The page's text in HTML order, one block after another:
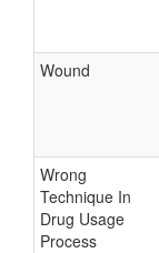
Wound
Wrong
Technique In
Drug Usage
Process